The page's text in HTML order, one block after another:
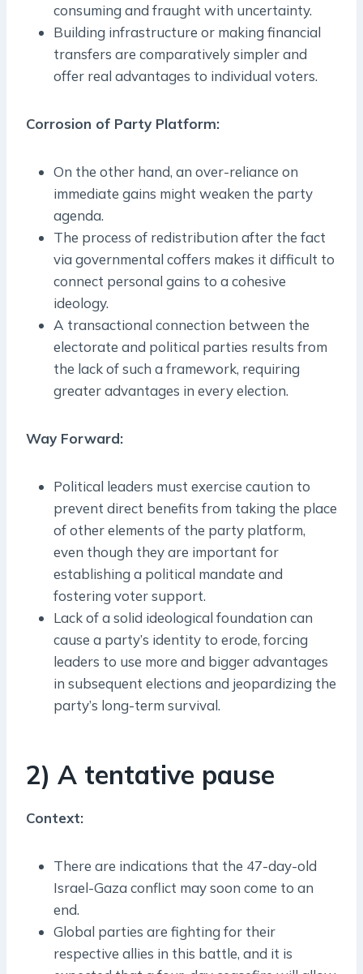
consuming and fraught with uncertainty.
Building infrastructure or making financial
transfers are comparatively simpler and
offer real advantages to individual voters.
Corrosion of Party Platform:
On the other hand, an over-reliance on
immediate gains might weaken the party
agenda.
The process of redistribution after the fact
via governmental coffers makes it difficult to
connect personal gains to a cohesive
ideology.
A transactional connection between the
electorate and political parties results from
the lack of such a framework, requiring
greater advantages in every election.
Way Forward:
Political leaders must exercise caution to
prevent direct benefits from taking the place
of other elements of the party platform,
even though they are important for
establishing a political mandate and
fostering voter support.
Lack of a solid ideological foundation can
cause a party’s identity to erode, forcing
leaders to use more and bigger advantages
in subsequent elections and jeopardizing the
party’s long-term survival.
2) A tentative pause
Context:
There are indications that the 47-day-old
Israel-Gaza conflict may soon come to an
end.
Global parties are fighting for their
respective allies in this battle, and it is